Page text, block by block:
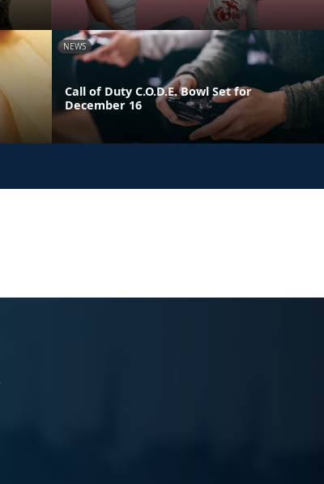
NEWS
Call of Duty C.O.D.E. Bowl Set for
December 16